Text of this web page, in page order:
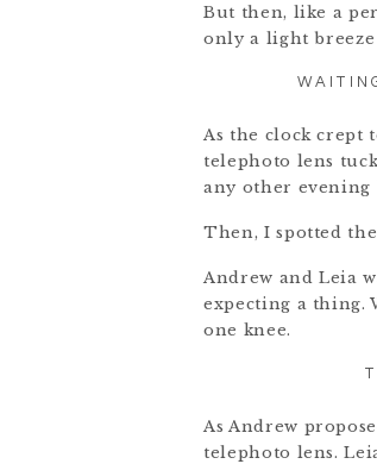
But then, like a
only a light
As the clock crept
telephoto lens
any other evening
Then, I spotted
Andrew and Leia
expecting a thing.
one knee.
As Andrew
telephoto lens.